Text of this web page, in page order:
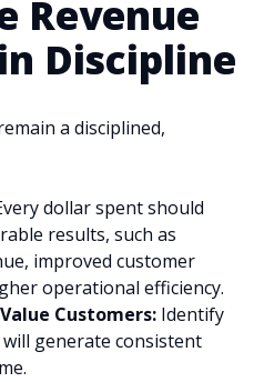
Revenue
Discipline
a disciplined,
dollar spent should
results, such as
improved customer
operational efficiency.
Customers: Identify
generate consistent